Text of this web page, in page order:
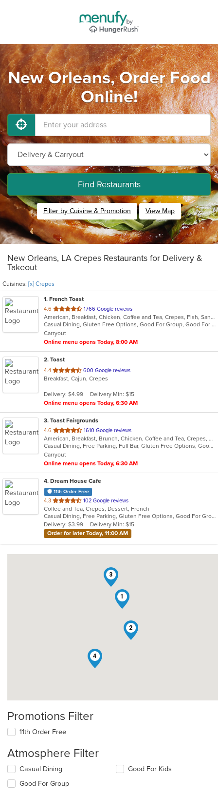
New Orleans, Order Food
Online!
Find Restaurants
Filter by Cuisine & Promotion View Map
New Orleans, LA Crepes Restaurants for Delivery &
Takeout
Cuisines: [x] Crepes
1. French Toast
4.6 out
of
5
stars.
1766 Google reviews
American, Breakfast, Chicken, Coffee and Tea, Crepes, Fish, Sandwiches, Seafood
Casual Dining, Gluten Free Options, Good For Group, Good For Kids, Has TV, Kids Menu, Outdoor Seating, Pets Allowed, Vegan Options, Vegetarian Options
Carryout
Online menu opens Today, 8:00 AM
2. Toast
4.4 out
of
stars.
600 Google reviews
Breakfast, Cajun, Crepes
Delivery: $4.99
Delivery Min: $15
Online menu opens Today, 6:30 AM
3. Toast Fairgrounds
4.6 out
of
5
stars.
1610 Google reviews
American, Breakfast, Brunch, Chicken, Coffee and Tea, Crepes, Fish, French, Lunch, Salads, Sandwiches
Casual Dining, Free Parking, Full Bar, Gluten Free Options, Good For Kids, Has TV, Kids Menu, Outdoor Seating, Vegan Options, Vegetarian Options
Carryout
Online menu opens Today, 6:30 AM
4. Dream House Cafe
11th Order Free
4.3 out
of
5
stars.
102 Google reviews
Coffee and Tea, Crepes, Dessert, French
Casual Dining, Free Parking, Gluten Free Options, Good For Group, Good For Kids, Has TV, Offers Military Discount
Delivery: $3.99
Delivery Min: $15
Order for later Today, 11:00 AM
1
2
3
4
Promotions Filter
11th Order Free
Atmosphere Filter
Selecting/deselecting
following
Casual Dining
Good For Group
Good For Kids